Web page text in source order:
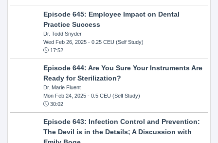
Episode 645: Employee Impact on Dental
Practice Success
Dr. Todd Snyder
Wed Feb 26, 2025- 0.25 CEU (Self Study)
17:52
Episode 644: Are You Sure Your Instruments Are
Ready for Sterilization?
Dr. Marie Fluent
Mon Feb 24, 2025- 0.5 CEU (Self Study)
30:02
Episode 643: Infection Control and Prevention:
The Devil is in the Details; A Discussion with